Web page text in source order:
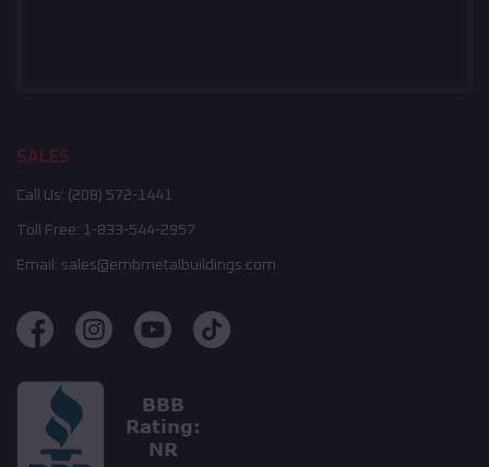
SALES
Call Us: (208) 572-1441
Toll Free: 1-833-544-2957
Email: sales@embmetalbuildings.com